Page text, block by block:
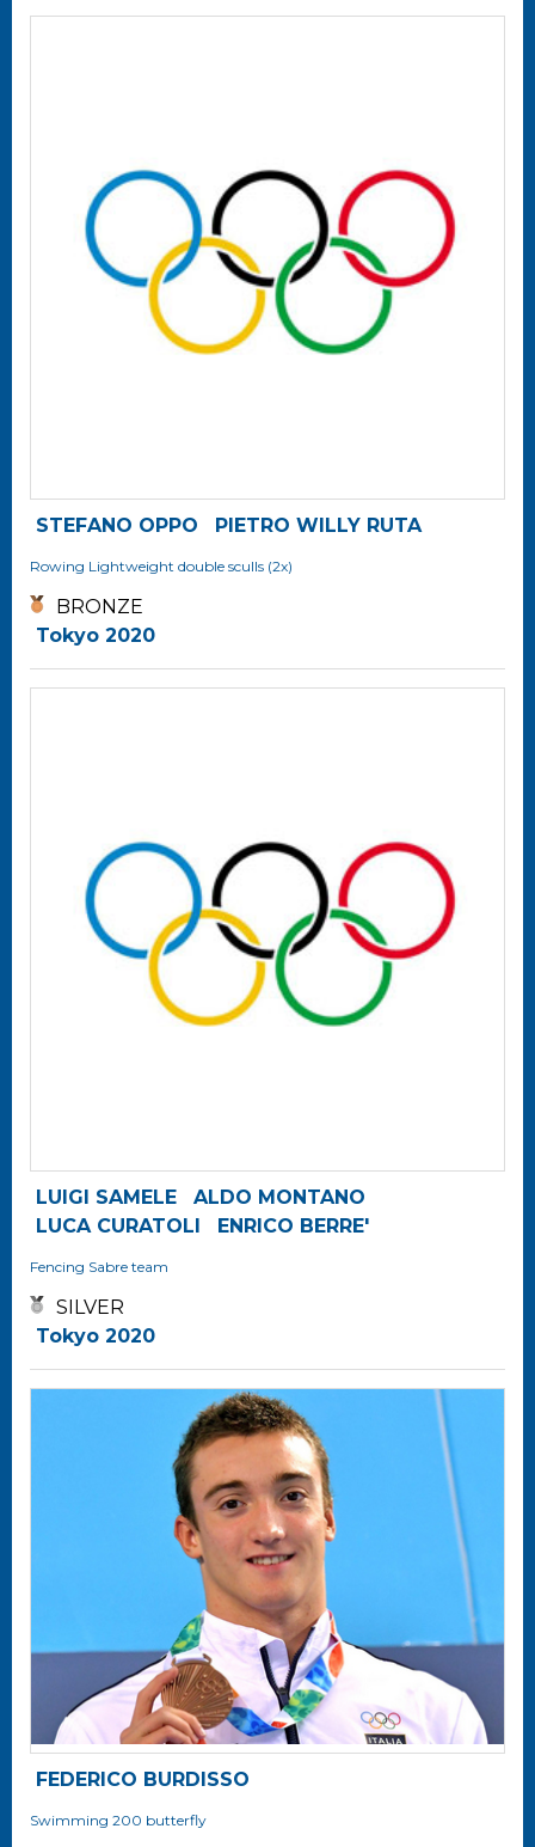
STEFANO OPPO PIETRO WILLY RUTA
Rowing Lightweight double sculls (2x)
BRONZE
Tokyo 2020
LUIGI SAMELE
ALDO MONTANO
LUCA CURATOLI
ENRICO BERRE'
Fencing Sabre team
SILVER
Tokyo 2020
FEDERICO BURDISSO
Swimming 200 butterfly